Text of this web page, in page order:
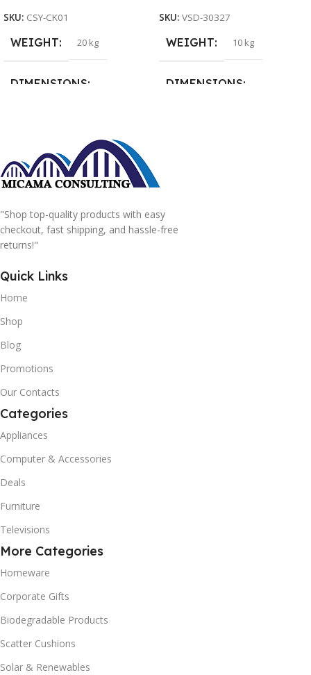
SKU: CSY-CK01
WEIGHT 20 kg
DIMENSIONS
SKU: VSD-30327
WEIGHT 10 kg
DIMENSIONS
"Shop top-quality products with easy
checkout, fast shipping, and hassle-free
returns!"
Quick Links
Home
Shop
Blog
Promotions
Our Contacts
Categories
Appliances
Computer & Accessories
Deals
Furniture
Televisions
More Categories
Homeware
Corporate Gifts
Biodegradable Products
Scatter Cushions
Solar & Renewables